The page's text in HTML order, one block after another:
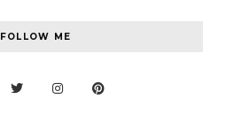
FOLLOW ME